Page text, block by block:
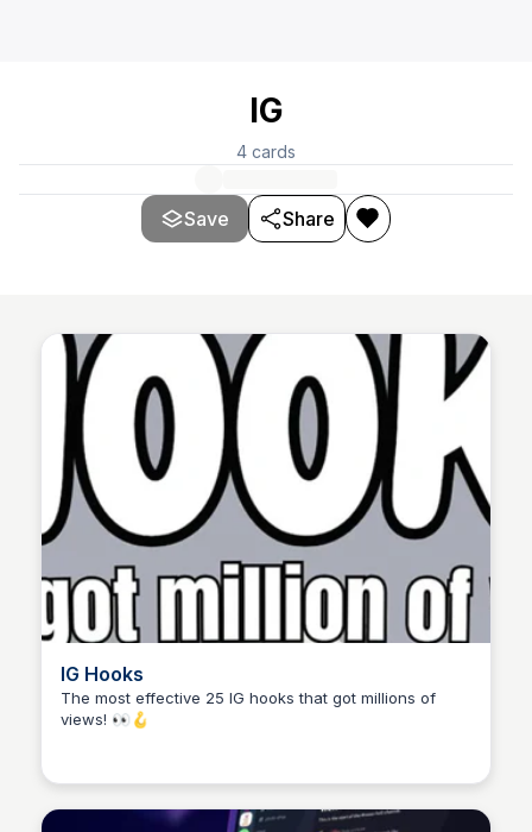
IG
4 cards
Save Share
IG Hooks
The most effective 25 IG hooks that got millions of
views! 👀🪝